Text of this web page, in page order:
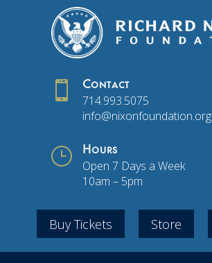
 Contact
714.993.5075
info@nixonfoundation.org
} Hours
Open 7 Days a Week
10am – 5pm
Buy Tickets Store